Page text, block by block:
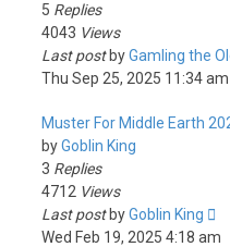
5 Replies
4043 Views
Last post byGamling the
Thu Sep 25, 2025 11:34 am
Muster For Middle Earth
byGoblin King
3 Replies
4712 Views
Last post byGoblin King
Wed Feb 19, 2025 4:18 am